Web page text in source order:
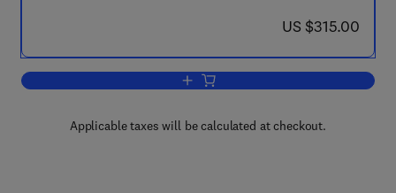
now US $315.00
US $315.00
Add to cart, Handbook of Magnetic
Applicable taxes will be calculated at checkout.